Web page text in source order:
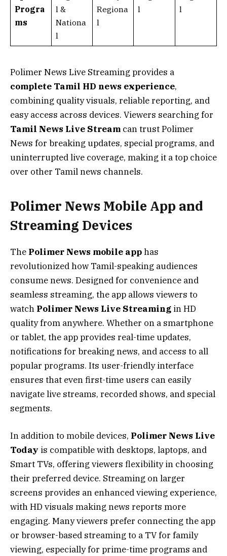
Progra
ms
l &
Nationa
l
Regiona
l
l
l
Polimer News Live Streaming provides a
complete Tamil HD news experience,
combining quality visuals, reliable reporting, and
easy access across devices. Viewers searching for
Tamil News Live Stream can trust Polimer
News for breaking updates, special programs, and
uninterrupted live coverage, making it a top choice
over other Tamil news channels.
Polimer News Mobile App and
Streaming Devices
The Polimer News mobile apphas
revolutionized how Tamil-speaking audiences
consume news. Designed for convenience and
seamless streaming, the app allows viewers to
watch Polimer News Live Streaming in HD
quality from anywhere. Whether on a smartphone
or tablet, the app provides real-time updates,
notifications for breaking news, and access to all
popular programs. Its user-friendly interface
ensures that even first-time users can easily
navigate live streams, recorded shows, and special
segments.
In addition to mobile devices, Polimer News Live
Today is compatible with desktops, laptops, and
Smart TVs, offering viewers flexibility in choosing
their preferred device. Streaming on larger
screens provides an enhanced viewing experience,
with HD visuals making news reports more
engaging. Many viewers prefer connecting the app
or browser-based streaming to a TV for family
viewing, especially for prime-time programs and